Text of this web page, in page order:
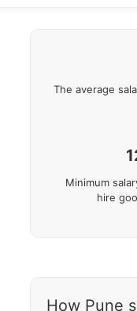
The average
Minimum
hire
How Pune